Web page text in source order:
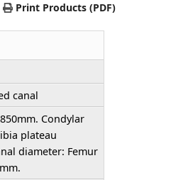
Print Products (PDF)
canal
Condylar
plateau
diameter: Femur